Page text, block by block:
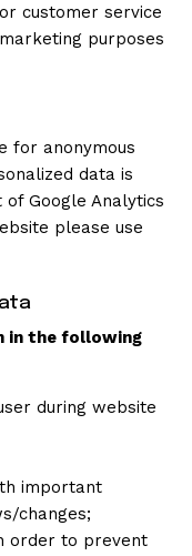
customer service
purposes
for anonymous
data is
Google Analytics
please use
in the following
during website
important
changes;
order to prevent